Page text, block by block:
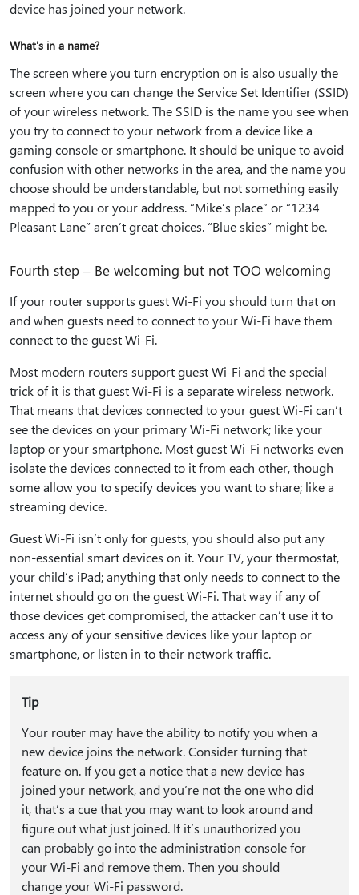
device has joined your network.
What's in a name?
The screen where you turn encryption on is also usually the
screen where you can change the Service Set Identifier (SSID)
of your wireless network. The SSID is the name you see when
you try to connect to your network from a device like a
gaming console or smartphone. It should be unique to avoid
confusion with other networks in the area, and the name you
choose should be understandable, but not something easily
mapped to you or your address. “Mike’s place” or “1234
Pleasant Lane” aren’t great choices. “Blue skies” might be.
Fourth step – Be welcoming but not TOO welcoming
If your router supports guest Wi-Fi you should turn that on
and when guests need to connect to your Wi-Fi have them
connect to the guest Wi-Fi.
Most modern routers support guest Wi-Fi and the special
trick of it is that guest Wi-Fi is a separate wireless network.
That means that devices connected to your guest Wi-Fi can’t
see the devices on your primary Wi-Fi network; like your
laptop or your smartphone. Most guest Wi-Fi networks even
isolate the devices connected to it from each other, though
some allow you to specify devices you want to share; like a
streaming device.
Guest Wi-Fi isn’t only for guests, you should also put any
non-essential smart devices on it. Your TV, your thermostat,
your child’s iPad; anything that only needs to connect to the
internet should go on the guest Wi-Fi. That way if any of
those devices get compromised, the attacker can’t use it to
access any of your sensitive devices like your laptop or
smartphone, or listen in to their network traffic.
Tip
Your router may have the ability to notify you when a
new device joins the network. Consider turning that
feature on. If you get a notice that a new device has
joined your network, and you’re not the one who did
it, that’s a cue that you may want to look around and
figure out what just joined. If it’s unauthorized you
can probably go into the administration console for
your Wi-Fi and remove them. Then you should
change your Wi-Fi password.